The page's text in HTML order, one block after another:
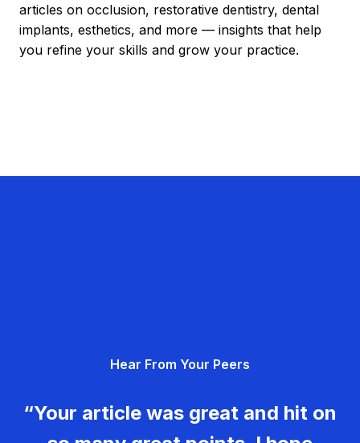
articles on occlusion, restorative dentistry, dental
implants, esthetics, and more — insights that help
you refine your skills and grow your practice.
Hear From Your Peers
“Your article was great and hit on